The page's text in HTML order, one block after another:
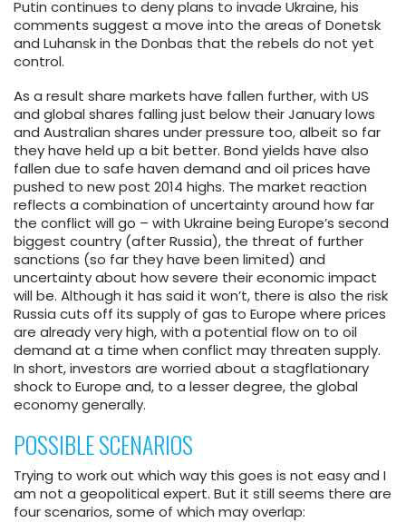
Putin continues to deny plans to invade Ukraine, his
comments suggest a move into the areas of Donetsk
and Luhansk in the Donbas that the rebels do not yet
control.
As a result share markets have fallen further, with US
and global shares falling just below their January lows
and Australian shares under pressure too, albeit so far
they have held up a bit better. Bond yields have also
fallen due to safe haven demand and oil prices have
pushed to new post 2014 highs. The market reaction
reflects a combination of uncertainty around how far
the conflict will go – with Ukraine being Europe’s second
biggest country (after Russia), the threat of further
sanctions (so far they have been limited) and
uncertainty about how severe their economic impact
will be. Although it has said it won’t, there is also the risk
Russia cuts off its supply of gas to Europe where prices
are already very high, with a potential flow on to oil
demand at a time when conflict may threaten supply.
In short, investors are worried about a stagflationary
shock to Europe and, to a lesser degree, the global
economy generally.
POSSIBLE SCENARIOS
Trying to work out which way this goes is not easy and I
am not a geopolitical expert. But it still seems there are
four scenarios, some of which may overlap: